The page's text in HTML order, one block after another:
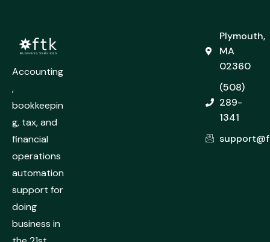
Accounting
,
bookkeepin
g, tax, and
financial
operations
automation
support for
doing
business in
Plymouth,
MA
02360
(508)
289-
1341